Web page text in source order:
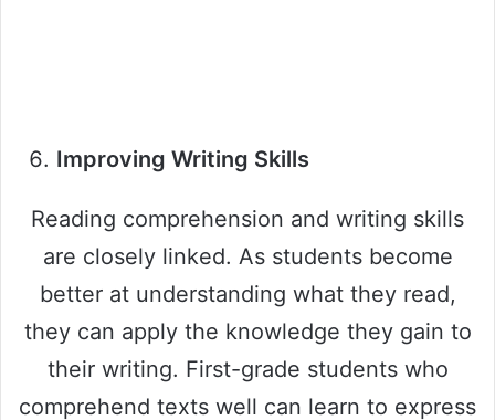
Improving Writing Skills
Reading comprehension and writing skills
are closely linked. As students become
better at understanding what they read,
they can apply the knowledge they gain to
their writing. First-grade students who
comprehend texts well can learn to express